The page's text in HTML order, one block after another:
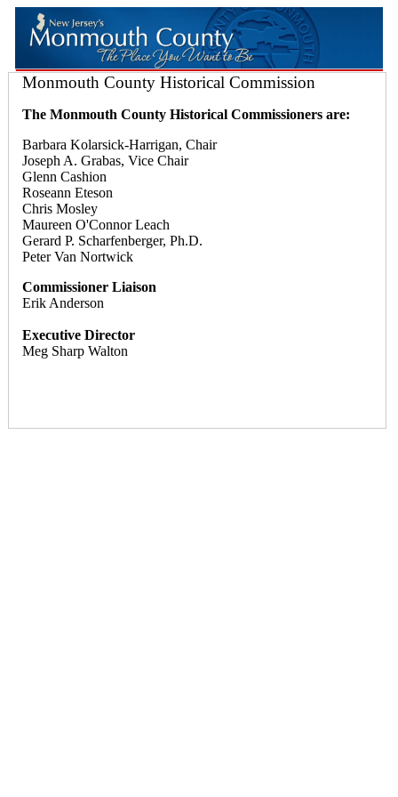
Monmouth County Historical Commission
The Monmouth County Historical Commissioners are:
Barbara Kolarsick-Harrigan, Chair
Joseph A. Grabas, Vice Chair
Glenn Cashion
Roseann Eteson
Chris Mosley
Maureen O'Connor Leach
Gerard P. Scharfenberger, Ph.D.
Peter Van Nortwick
Commissioner Liaison
Erik Anderson
Executive Director
Meg Sharp Walton